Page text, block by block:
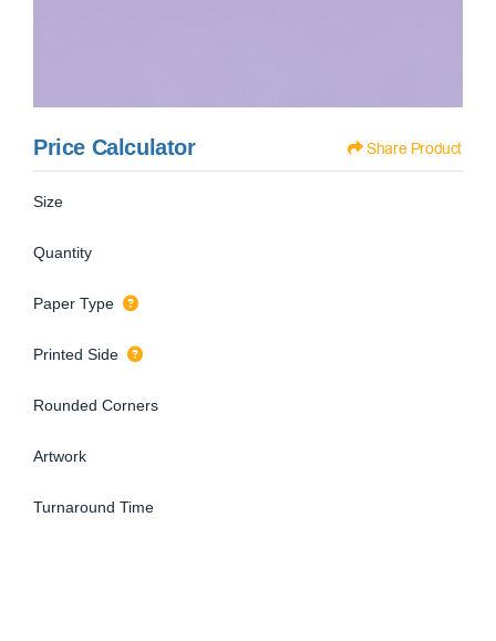
Price Calculator Share Product
Size
Quantity
Paper Type
Printed Side
Rounded Corners
Artwork
Turnaround Time